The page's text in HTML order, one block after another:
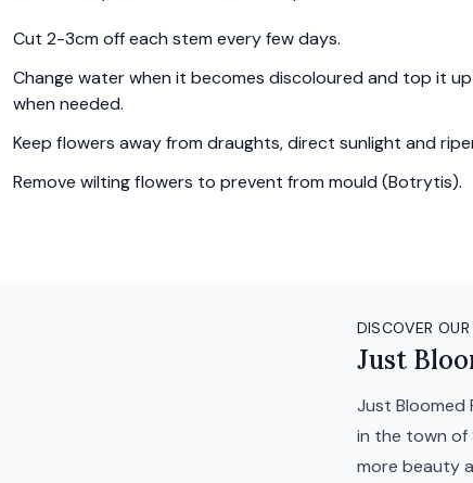
Cut 2-3cm off each stem every few days.
Change water when it becomes discoloured and top it up
when needed.
Keep flowers away from draughts, direct sunlight and
Remove wilting flowers to prevent from mould (Botrytis).
DISCOVER
Just
Just Bloomed
in the town of
more beauty